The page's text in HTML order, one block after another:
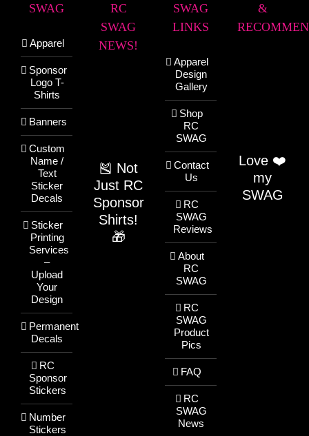
SWAG
Apparel
Sponsor
Logo T-
Shirts
Banners
Custom
Name /
Text
Sticker
Decals
Sticker
Printing
Services
–
Upload
Your
Design
Permanent
Decals
RC
Sponsor
Stickers
Number
Stickers
RC
SWAG
NEWS!
🎽 Not
Just RC
Sponsor
Shirts!
🎁
SWAG
LINKS
Apparel
Design
Gallery
Shop
RC
SWAG
Contact
Us
RC
SWAG
Reviews
About
RC
SWAG
RC
SWAG
Product
Pics
FAQ
RC
SWAG
News
&
Love ❤️
my
SWAG